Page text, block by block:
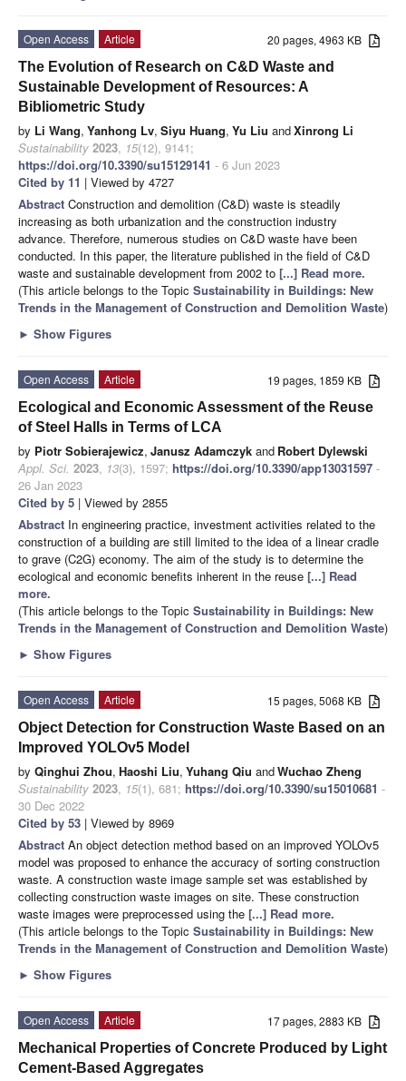
20 pages, 4963 KB
Open Access
Article
The Evolution of Research on C&D Waste and
Sustainable Development of Resources: A
Bibliometric Study
by Li Wang, Yanhong Lv, Siyu Huang, Yu Liu andXinrong Li
Sustainability 2023, 15(12), 9141;
https://doi.org/10.3390/su15129141 - 6 Jun 2023
Cited by 11 | Viewed by 4727
Abstract Construction and demolition (C&D) waste is steadily
increasing as both urbanization and the construction industry
advance. Therefore, numerous studies on C&D waste have been
conducted. In this paper, the literature published in the field of C&D
waste and sustainable development from 2002 to [...] Read more.
(This article belongs to the Topic Sustainability in Buildings: New
Trends in the Management of Construction and Demolition Waste)
► Show Figures
19 pages, 1859 KB
Open Access
Article
Ecological and Economic Assessment of the Reuse
of Steel Halls in Terms of LCA
by Piotr Sobierajewicz, Janusz Adamczyk and Robert Dylewski
Appl. Sci. 2023, 13(3), 1597; https://doi.org/10.3390/app13031597 -
26 Jan 2023
Cited by 5 | Viewed by 2855
Abstract In engineering practice, investment activities related to the
construction of a building are still limited to the idea of a linear cradle
to grave (C2G) economy. The aim of the study is to determine the
ecological and economic benefits inherent in the reuse [...] Read
more.
(This article belongs to the Topic Sustainability in Buildings: New
Trends in the Management of Construction and Demolition Waste)
► Show Figures
15 pages, 5068 KB
Open Access
Article
Object Detection for Construction Waste Based on an
Improved YOLOv5 Model
by Qinghui Zhou, Haoshi Liu, Yuhang Qiu andWuchao Zheng
Sustainability 2023, 15(1), 681; https://doi.org/10.3390/su15010681 -
30 Dec 2022
Cited by 53 | Viewed by 8969
Abstract An object detection method based on an improved YOLOv5
model was proposed to enhance the accuracy of sorting construction
waste. A construction waste image sample set was established by
collecting construction waste images on site. These construction
waste images were preprocessed using the [...] Read more.
(This article belongs to the Topic Sustainability in Buildings: New
Trends in the Management of Construction and Demolition Waste)
► Show Figures
17 pages, 2883 KB
Open Access
Article
Mechanical Properties of Concrete Produced by Light
Cement-Based Aggregates